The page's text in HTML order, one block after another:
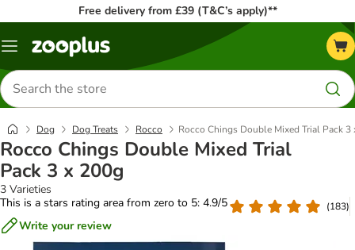
Free delivery from £39 (T&C’s apply)**
Menu
Search
for
products
Dog Dog Treats Rocco Rocco Chings Double Mixed Trial Pack 3
Rocco Chings Double Mixed Trial
Pack 3 x 200g
3 Varieties
This is a stars rating area from zero to 5: 4.9/5
(183)
Write your review